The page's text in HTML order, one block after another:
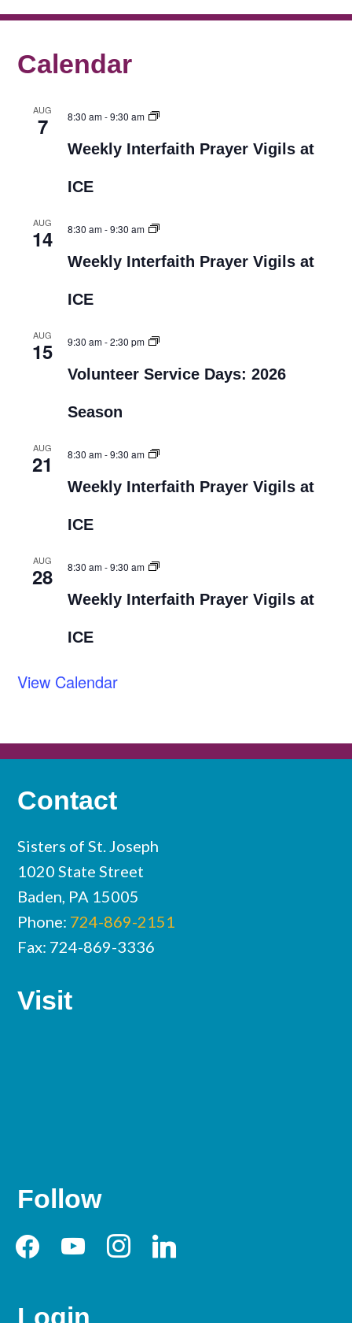
Calendar
AUG
7 8:30 am-9:30 am
Weekly Interfaith Prayer Vigils at
ICE
AUG
14 8:30 am-9:30 am
Weekly Interfaith Prayer Vigils at
ICE
AUG
15 9:30 am-2:30 pm
Volunteer Service Days: 2026
Season
AUG
21 8:30 am-9:30 am
Weekly Interfaith Prayer Vigils at
ICE
AUG
28 8:30 am-9:30 am
Weekly Interfaith Prayer Vigils at
ICE
View Calendar
Contact
Sisters of St. Joseph
1020 State Street
Baden, PA 15005
Phone: 724-869-2151
Fax: 724-869-3336
Visit
Follow
facebookyoutubeinstagramlinkedin
Login